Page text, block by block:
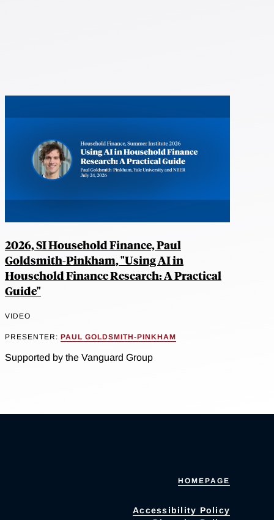
2026, SI Household Finance, Paul
Goldsmith-Pinkham, "Using AI in
Household Finance Research: A Practical
Guide"
VIDEO
PRESENTER: PAUL GOLDSMITH-PINKHAM
Supported by the Vanguard Group
HOMEPAGE
Accessibility Policy